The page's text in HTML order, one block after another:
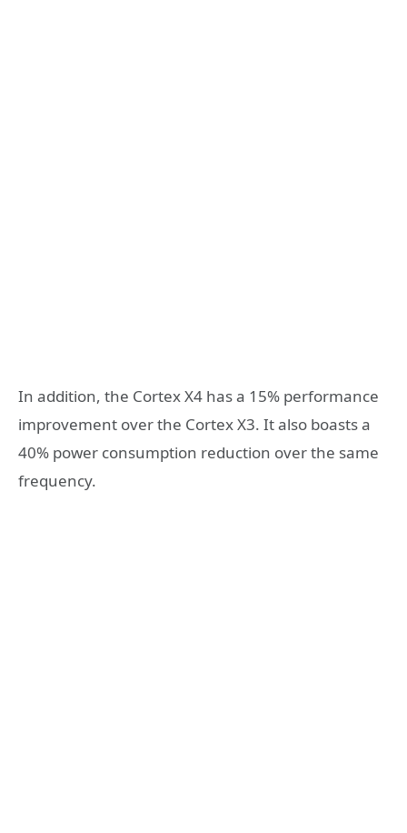
In addition, the Cortex X4 has a 15% performance
improvement over the Cortex X3. It also boasts a
40% power consumption reduction over the same
frequency.